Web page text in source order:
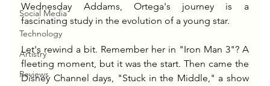
Social Media
Technology
Artistry
Reviews
Wednesday Addams, Ortega's journey is a
fascinating study in the evolution of a young star.
Let's rewind a bit. Remember her in "Iron Man 3"? A
fleeting moment, but it was the start. Then came the
Disney Channel days, "Stuck in the Middle," a show